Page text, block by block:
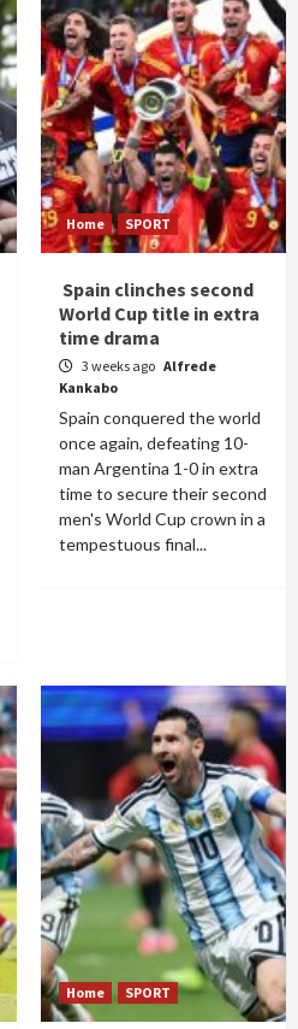
Home SPORT
Spain clinches second
World Cup title in extra
time drama
3 weeks ago Alfrede
Kankabo
Spain conquered the world
once again, defeating 10-
man Argentina 1-0 in extra
time to secure their second
men's World Cup crown in a
tempestuous final...
Home SPORT